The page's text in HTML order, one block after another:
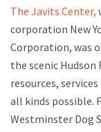
The Javits Center,
corporation New
Corporation, was
the scenic Hudson
resources,
all kinds possible.
Westminster Dog